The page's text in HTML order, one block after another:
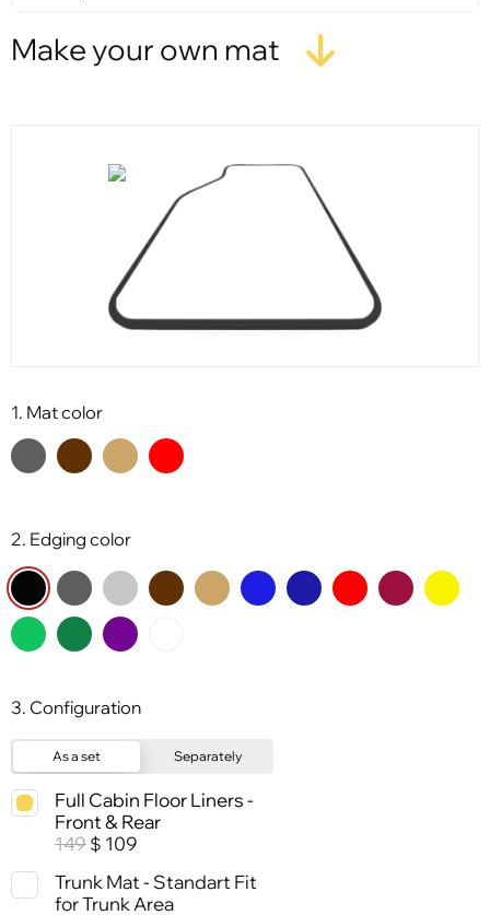
Make your own mat
1. Mat color
2. Edging color
3. Configuration
As a set Separately
Full Cabin Floor Liners -
Front & Rear
149 $ 109
Trunk Mat - Standart Fit
for Trunk Area